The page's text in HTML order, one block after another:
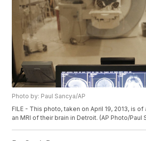
Photo by: Paul Sancya/AP
FILE - This photo, taken on April 19, 2013, is
an MRI of their brain in Detroit. (AP Photo/Paul